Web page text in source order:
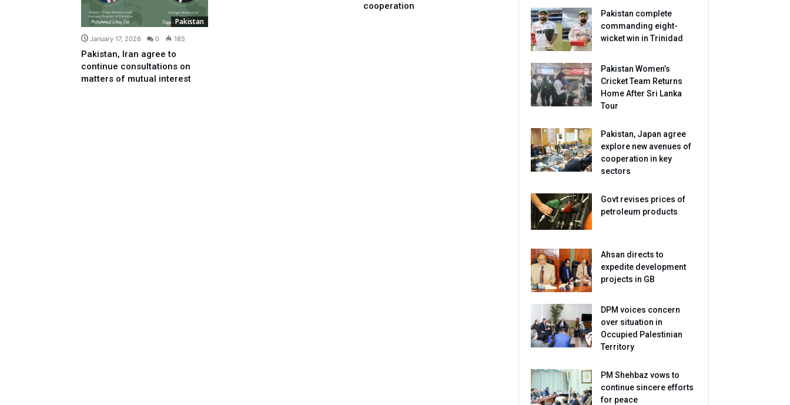
Pakistan
January 17, 2026 0 185
Pakistan, Iran agree to
continue consultations on
matters of mutual interest
cooperation
Pakistan complete
commanding eight-
wicket win in Trinidad
Pakistan Women’s
Cricket Team Returns
Home After Sri Lanka
Tour
Pakistan, Japan agree
explore new avenues of
cooperation in key
sectors
Govt revises prices of
petroleum products
Ahsan directs to
expedite development
projects in GB
DPM voices concern
over situation in
Occupied Palestinian
Territory
PM Shehbaz vows to
continue sincere efforts
for peace